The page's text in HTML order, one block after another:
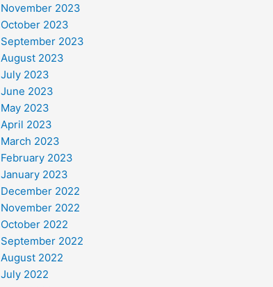
November 2023
October 2023
September 2023
August 2023
July 2023
June 2023
May 2023
April 2023
March 2023
February 2023
January 2023
December 2022
November 2022
October 2022
September 2022
August 2022
July 2022